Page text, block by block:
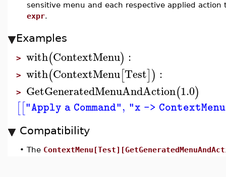
sensitive menu and each respective applied
expr.
Examples
> with(ContextMenu) :
> with(ContextMenu[Test]) :
> GetGeneratedMenuAndAction(1.0)
[["Apply a Command", "x ->
Compatibility
• The